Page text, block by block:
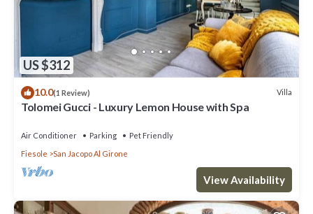
US $312
10.0(1 Review) Villa
Tolomei Gucci - Luxury Lemon House with Spa
Air Conditioner Parking
Pet Friendly
Fiesole
San Jacopo Al Girone
View Availability